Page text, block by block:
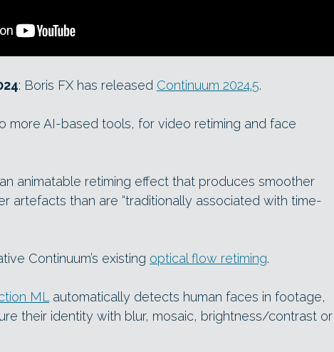
: Boris FX has released Continuum 2024.5.
more AI-based tools, for video retiming and face
animatable retiming effect that produces smoother
artefacts than are “traditionally associated with time-
Continuum’s existing optical flow retiming.
MLautomatically detects human faces in footage,
their identity with blur, mosaic, brightness/contrast or